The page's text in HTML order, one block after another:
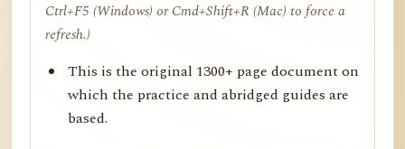
Ctrl+F5 (Windows) or Cmd+Shift+R (Mac) to force a
refresh.)
This is the original 1300+ page document on
which the practice and abridged guides are
based.